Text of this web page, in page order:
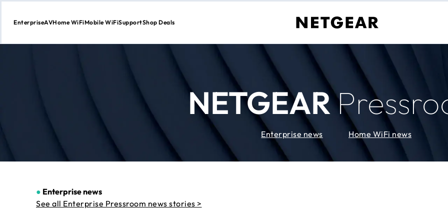
Skip
EnterpriseAVHome WiFiMobile WiFiSupportShop Deals
NETGEAR
Enterprise news Home WiFi news
● Enterprise news
See all Enterprise Pressroom news stories >